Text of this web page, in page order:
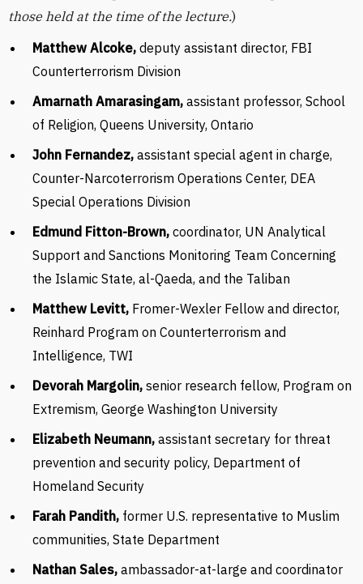
those held at the time of the lecture.)
Matthew Alcoke, deputy assistant director, FBI
Counterterrorism Division
Amarnath Amarasingam, assistant professor, School
of Religion, Queens University, Ontario
John Fernandez, assistant special agent in charge,
Counter-Narcoterrorism Operations Center, DEA
Special Operations Division
Edmund Fitton-Brown, coordinator, UN Analytical
Support and Sanctions Monitoring Team Concerning
the Islamic State, al-Qaeda, and the Taliban
Matthew Levitt, Fromer-Wexler Fellow and director,
Reinhard Program on Counterterrorism and
Intelligence, TWI
Devorah Margolin, senior research fellow, Program on
Extremism, George Washington University
Elizabeth Neumann, assistant secretary for threat
prevention and security policy, Department of
Homeland Security
Farah Pandith, former U.S. representative to Muslim
communities, State Department
Nathan Sales, ambassador-at-large and coordinator